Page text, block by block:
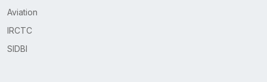
Aviation
IRCTC
SIDBI